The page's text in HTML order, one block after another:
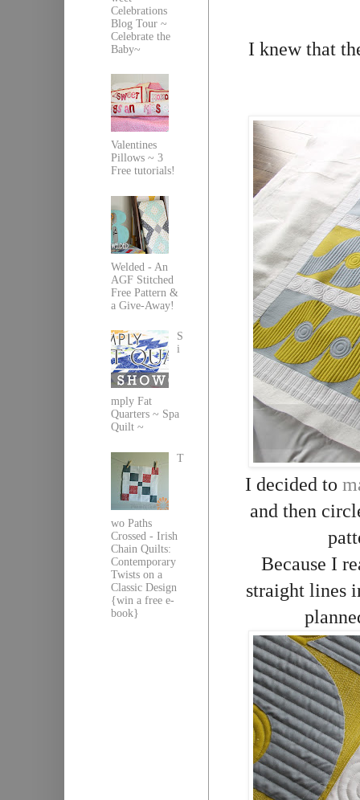
I knew that
I decided to
and then
Because I
straight lines
Celebrations
Blog Tour ~
Celebrate the
Baby~
Valentines
Pillows ~ 3
Free tutorials!
Welded - An
AGF Stitched
Free Pattern &
a Give-Away!
S
i
mply Fat
Quarters ~ Spa
Quilt ~
T
wo Paths
Crossed - Irish
Chain Quilts:
Contemporary
Twists on a
Classic Design
{win a free e-
book}